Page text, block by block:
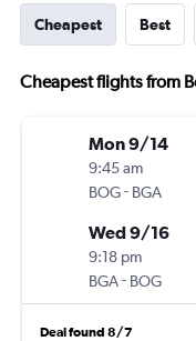
Cheapest Best
Cheapest flights from
Mon 9/14
9:45 am
BOG- BGA
Wed 9/16
9:18 pm
BGA- BOG
Deal found 8/7